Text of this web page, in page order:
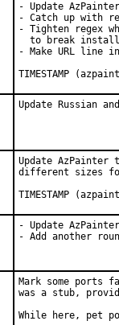
- Update
- Catch up with
- Tighten regex
to break
- Make URL line
TIMESTAMP
Update Russian
Update
different sizes
TIMESTAMP
- Update
- Add another
Mark some ports
was a stub,
While here, pet